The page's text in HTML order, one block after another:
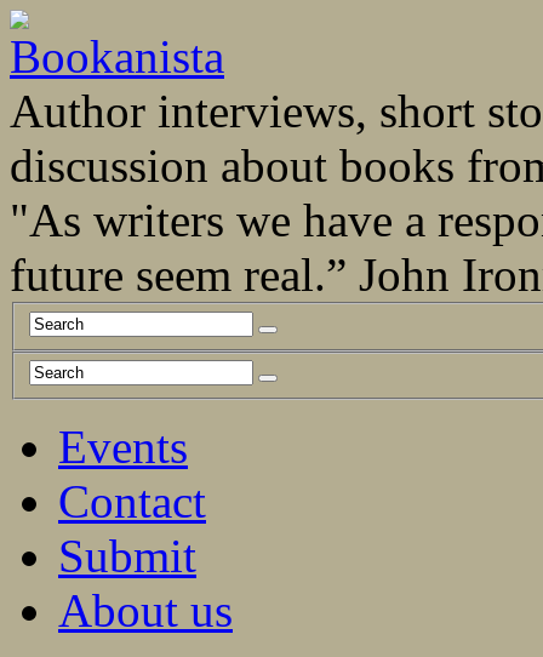
Author interviews, short
discussion about books
"As writers we have a
future seem real.” John
Events
Contact
Submit
About us